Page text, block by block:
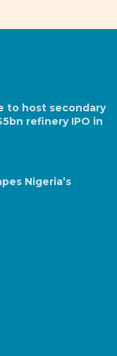
to host secondary
refinery IPO in
Nigeria’s